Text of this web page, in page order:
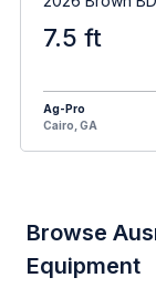
7.5 ft
Ag-Pro
Cairo, GA
Browse
Equipment